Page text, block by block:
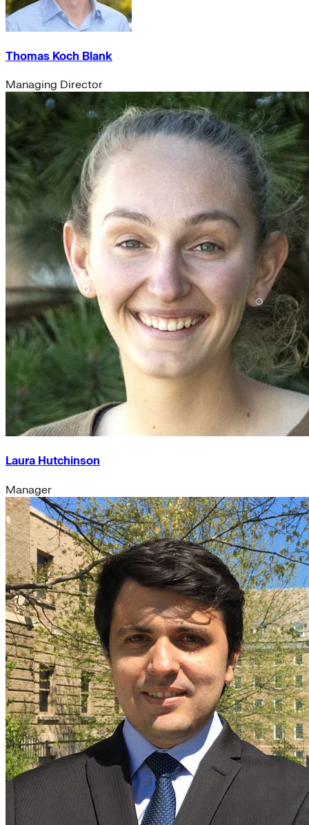
Thomas Koch Blank
Managing Director
Laura Hutchinson
Manager